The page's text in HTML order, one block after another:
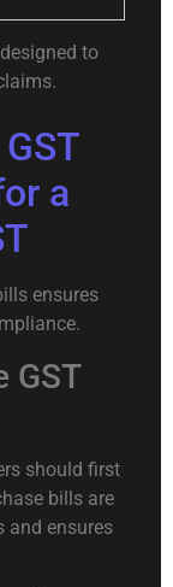
to
a
ensures
GST
should first
bills are
and ensures